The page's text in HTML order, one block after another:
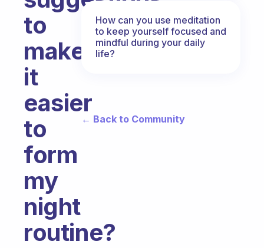
to
make
it
easier
to
form
my
night
routine?
How can you use meditation
to keep yourself focused and
mindful during your daily
life?
← Back to Community